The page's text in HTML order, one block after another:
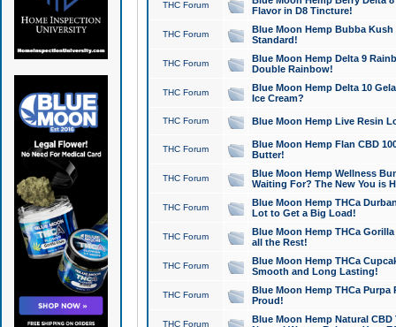
THC Forum
Flavor in D8 Tincture!
THC Forum
Blue Moon Hemp Bubba
Standard!
THC Forum
Blue Moon Hemp Delta 9
Double Rainbow!
THC Forum
Blue Moon Hemp Delta 10
Ice Cream?
THC Forum Blue Moon Hemp Live Resin
THC Forum
Blue Moon Hemp Flan CBD
Butter!
THC Forum
Blue Moon Hemp Wellness
Waiting For? The New You is
THC Forum
Blue Moon Hemp THCa
Lot to Get a Big Load!
THC Forum
Blue Moon Hemp THCa
all the Rest!
THC Forum
Blue Moon Hemp THCa
Smooth and Long Lasting!
THC Forum
Blue Moon Hemp THCa Purpa
Proud!
THC Forum
Blue Moon Hemp Natural